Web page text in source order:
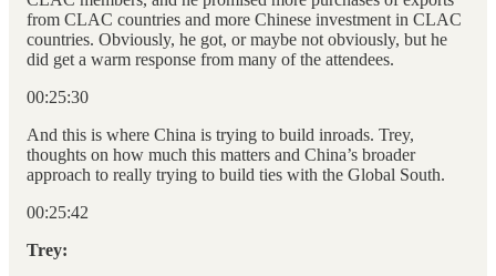
from CLAC countries and more Chinese investment in CLAC
countries. Obviously, he got, or maybe not obviously, but he
did get a warm response from many of the attendees.
00:25:30
And this is where China is trying to build inroads. Trey,
thoughts on how much this matters and China’s broader
approach to really trying to build ties with the Global South.
00:25:42
Trey: